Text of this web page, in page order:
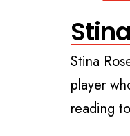
Stina
player
reading